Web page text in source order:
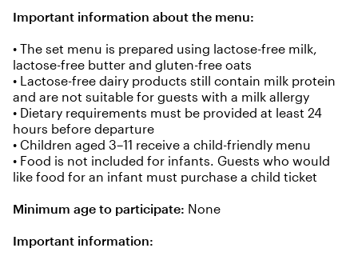
Important information about the menu:
• The set menu is prepared using lactose-free milk,
lactose-free butter and gluten-free oats
• Lactose-free dairy products still contain milk protein
and are not suitable for guests with a milk allergy
• Dietary requirements must be provided at least 24
hours before departure
• Children aged 3–11 receive a child-friendly menu
• Food is not included for infants. Guests who would
like food for an infant must purchase a child ticket
Minimum age to participate: None
Important information: